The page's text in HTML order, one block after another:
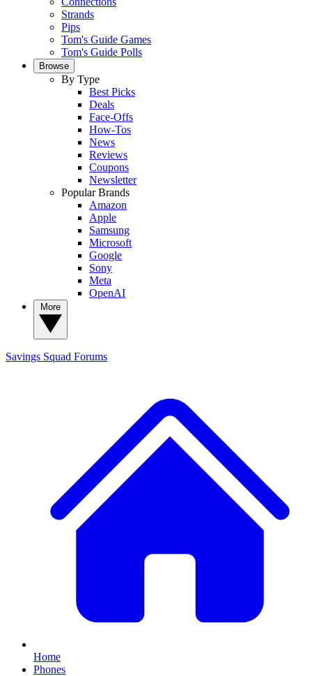
Strands
Pips
Tom's Guide Games
Tom's Guide Polls
Browse
By Type
Best Picks
Deals
Face-Offs
How-Tos
News
Reviews
Coupons
Newsletter
Popular Brands
Amazon
Apple
Samsung
Microsoft
Google
Sony
Meta
OpenAI
Savings Squad Forums
Home
Phones